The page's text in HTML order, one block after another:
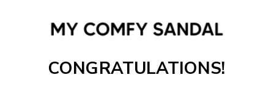
seeking a good fit at home.
CONGRATULATIONS!